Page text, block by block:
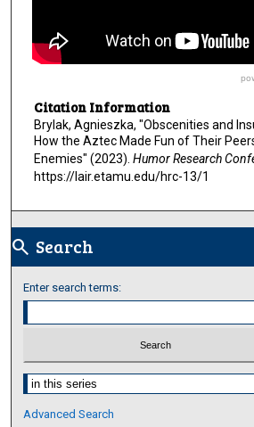
s
Citation Information
Brylak, Agnieszka, "Obscenities and
How the Aztec Made Fun of Their
Enemies" (2023). Humor Research
https://lair.etamu.edu/hrc-13/1
search Search
Enter search terms:
Select context to search:
Advanced Search